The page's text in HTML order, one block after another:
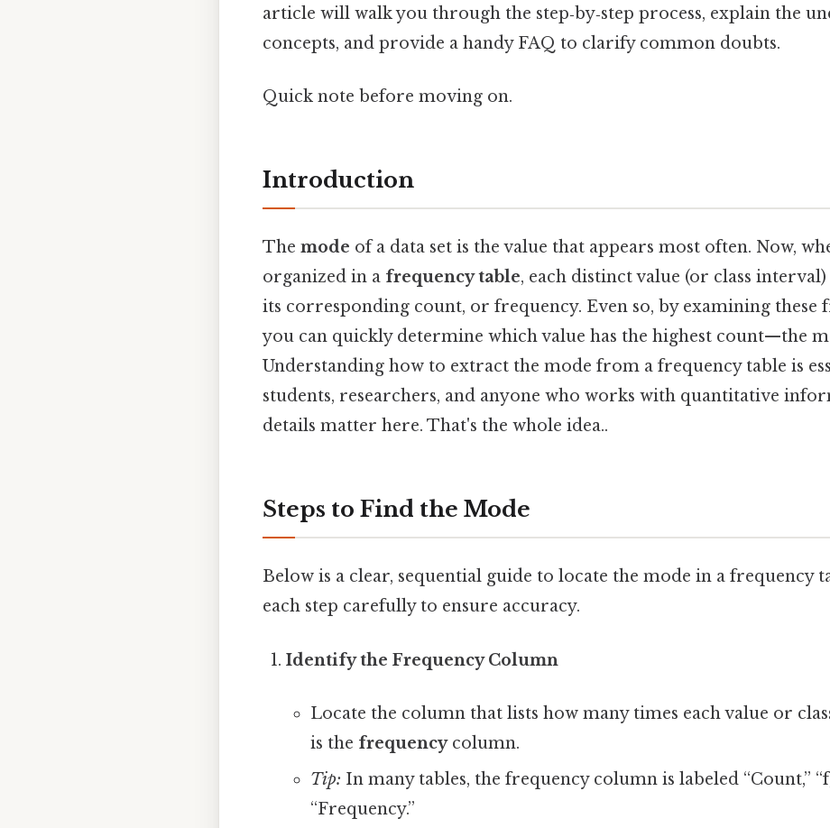
article will walk you through the step‑by‑step process, explain the
concepts, and provide a handy FAQ to clarify common doubts.
Quick note before moving on.
Introduction
The mode of a data set is the value that appears most often. Now,
organized in a frequency table, each distinct value (or class
its corresponding count, or frequency. Even so, by examining these
you can quickly determine which value has the highest count—the
Understanding how to extract the mode from a frequency table is
students, researchers, and anyone who works with quantitative
details matter here. That's the whole idea..
Steps to Find the Mode
Below is a clear, sequential guide to locate the mode in a frequency
each step carefully to ensure accuracy.
Identify the Frequency Column
Locate the column that lists how many times each value or
is the frequencycolumn.
Tip: In many tables, the frequency column is labeled “Count,”
“Frequency.”